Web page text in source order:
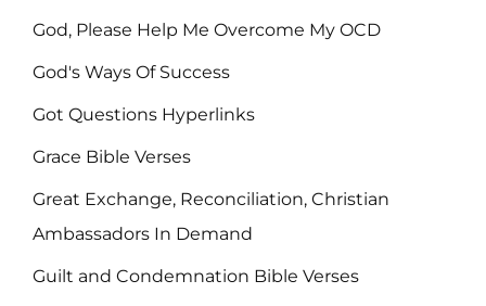
God, Please Help Me Overcome My OCD
God's Ways Of Success
Got Questions Hyperlinks
Grace Bible Verses
Great Exchange, Reconciliation, Christian
Ambassadors In Demand
Guilt and Condemnation Bible Verses